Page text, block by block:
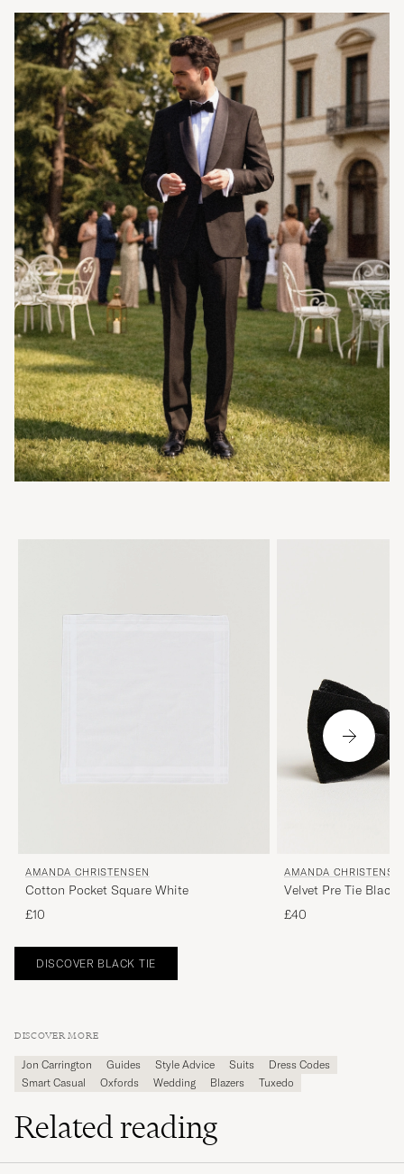
AMANDA CHRISTENSEN
Cotton Pocket Square White
£10
AMANDA
Velvet Pre Tie Black
£40
DISCOVER BLACK TIE
DISCOVER MORE
Jon Carrington Guides Style Advice Suits
Dress Codes
Smart Casual
Oxfords Wedding Blazers Tuxedo
Related reading